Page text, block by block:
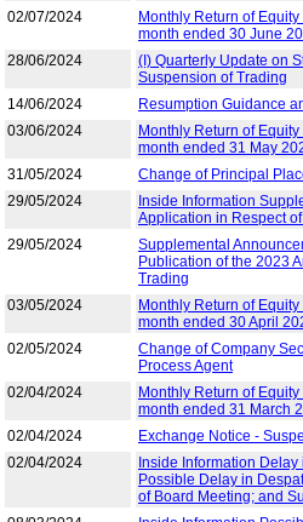
02/07/2024
Monthly Return of
month ended 30 June
28/06/2024
(I) Quarterly Update on
Suspension of Trading
14/06/2024
Resumption Guidance
03/06/2024
Monthly Return of
month ended 31 May
31/05/2024
Change of Principal
29/05/2024
Inside Information
Application in Respect
29/05/2024
Supplemental
Publication of the 2023
Trading
03/05/2024
Monthly Return of
month ended 30 April
02/05/2024
Change of Company
Process Agent
02/04/2024
Monthly Return of
month ended 31 March
02/04/2024
Exchange Notice -
02/04/2024
Inside Information
Possible Delay in
of Board Meeting; and